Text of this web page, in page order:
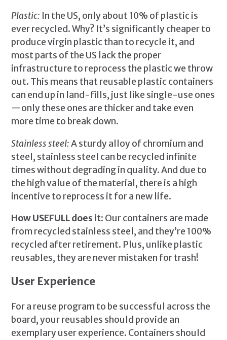
Plastic: In the US, only about 10% of plastic is
ever recycled. Why? It’s significantly cheaper to
produce virgin plastic than to recycle it, and
most parts of the US lack the proper
infrastructure to reprocess the plastic we throw
out. This means that reusable plastic containers
can end up in land-fills, just like single-use ones
—only these ones are thicker and take even
more time to break down.
Stainless steel:A sturdy alloy of chromium and
steel, stainless steel can be recycled infinite
times without degrading in quality. And due to
the high value of the material, there is a high
incentive to reprocess it for a new life.
How USEFULL does it: Our containers are made
from recycled stainless steel, and they’re 100%
recycled after retirement. Plus, unlike plastic
reusables, they are never mistaken for trash!
User Experience
For a reuse program to be successful across the
board, your reusables should provide an
exemplary user experience. Containers should